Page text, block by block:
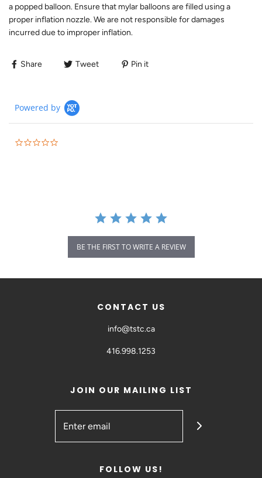
a popped balloon. Ensure that mylar balloons are filled using a
proper inflation nozzle. We are not responsible for damages
incurred due to improper inflation.
Share Tweet Pin it
Powered by
BE THE FIRST TO WRITE A REVIEW
CONTACT US
info@tstc.ca
416.998.1253
JOIN OUR MAILING LIST
FOLLOW US!